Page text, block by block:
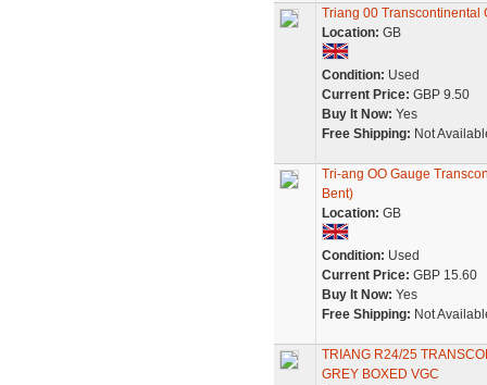
Triang 00 Transcontinental
Location: GB
Condition: Used
Current Price: GBP 9.50
Buy It Now: Yes
Free Shipping: Not
Tri-ang OO Gauge
Bent)
Location: GB
Condition: Used
Current Price: GBP 15.60
Buy It Now: Yes
Free Shipping: Not
TRIANG R24/25
GREY BOXED VGC